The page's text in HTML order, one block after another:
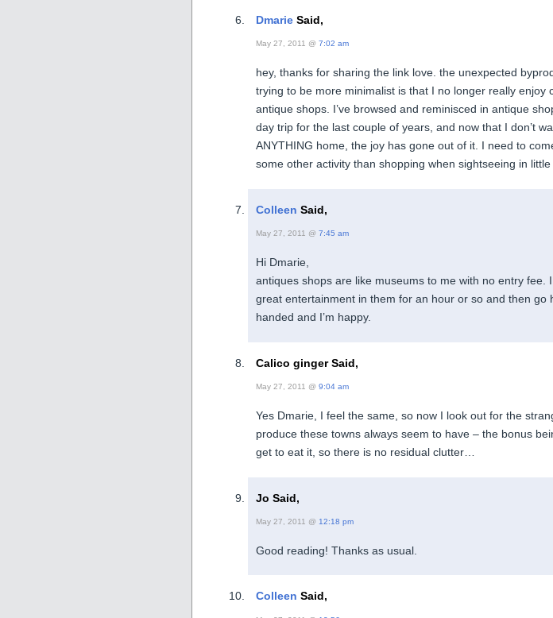
Dmarie Said,
May 27, 2011 @ 7:02 am
hey, thanks for sharing the link love. the unexpected
trying to be more minimalist is that I no longer really enjoy
antique shops. I’ve browsed and reminisced in antique
day trip for the last couple of years, and now that I don’t
ANYTHING home, the joy has gone out of it. I need to
some other activity than shopping when sightseeing in little
Colleen Said,
May 27, 2011 @ 7:45 am
Hi Dmarie,
antiques shops are like museums to me with no entry fee.
great entertainment in them for an hour or so and then go
handed and I’m happy.
Calico ginger Said,
May 27, 2011 @ 9:04 am
Yes Dmarie, I feel the same, so now I look out for the
produce these towns always seem to have – the bonus
get to eat it, so there is no residual clutter…
Jo Said,
May 27, 2011 @ 12:18 pm
Good reading! Thanks as usual.
Colleen Said,